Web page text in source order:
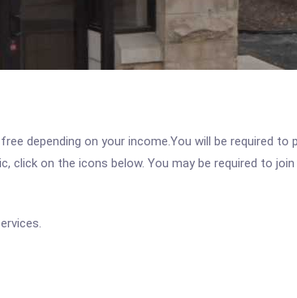
depending on your income.You will be required
on the icons below. You may be required to